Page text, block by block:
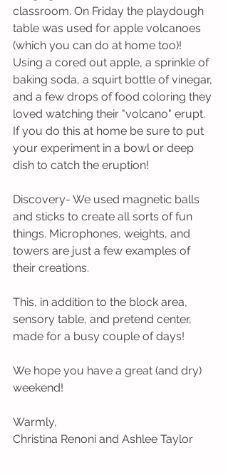
classroom. On Friday the playdough
table was used for apple volcanoes
(which you can do at home too)!
Using a cored out apple, a sprinkle of
baking soda, a squirt bottle of vinegar,
and a few drops of food coloring they
loved watching their "volcano" erupt.
If you do this at home be sure to put
your experiment in a bowl or deep
dish to catch the eruption!
Discovery- We used magnetic balls
and sticks to create all sorts of fun
things. Microphones, weights, and
towers are just a few examples of
their creations.
This, in addition to the block area,
sensory table, and pretend center,
made for a busy couple of days!
We hope you have a great (and dry)
weekend!
Warmly,
Christina Renoni and Ashlee Taylor